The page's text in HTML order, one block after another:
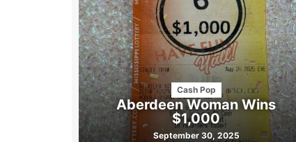
Cash Pop
Aberdeen Woman Wins
$1,000
September 30, 2025